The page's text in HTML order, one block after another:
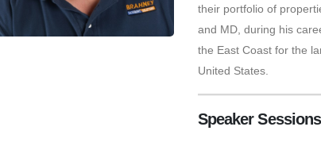
their portfolio of
and MD, during his
the East Coast for the
United States.
Speaker Sessions